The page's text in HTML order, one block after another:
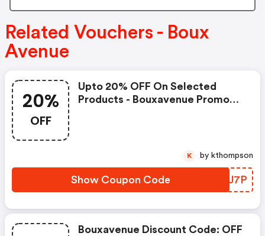
Related Vouchers - Boux
Avenue
20%
OFF
Upto 20% OFF On Selected
Products - Bouxavenue Promo
Show Coupon Code QPBJ7P
K by kthompson
Bouxavenue Discount Code: OFF